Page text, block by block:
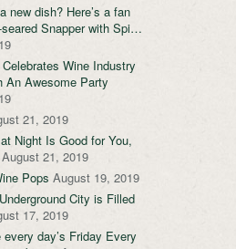
new dish? Here’s a fan
Snapper with Spi…
Wine Industry
An Awesome Party
21, 2019
Night Is Good for You,
August 21, 2019
Pops August 19, 2019
City is Filled
17, 2019
day’s Friday Every